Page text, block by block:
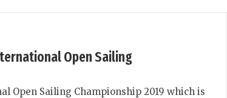
Open Sailing
Open Sailing Championship 2019 which is